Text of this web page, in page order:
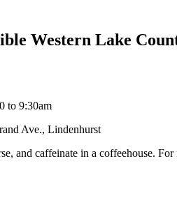
Western Lake
to 9:30am
Ave., Lindenhurst
and caffeinate in a coffeehouse.